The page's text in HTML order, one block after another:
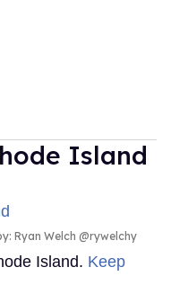
Island
Ryan Welch @rywelchy
Island. Keep